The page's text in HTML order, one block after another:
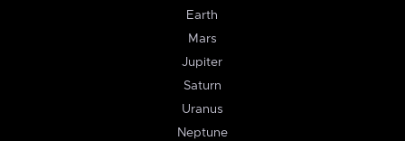
Earth
Mars
Jupiter
Saturn
Uranus
Neptune